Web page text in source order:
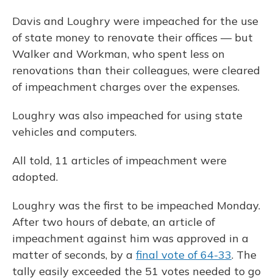
Davis and Loughry were impeached for the use
of state money to renovate their offices — but
Walker and Workman, who spent less on
renovations than their colleagues, were cleared
of impeachment charges over the expenses.
Loughry was also impeached for using state
vehicles and computers.
All told, 11 articles of impeachment were
adopted.
Loughry was the first to be impeached Monday.
After two hours of debate, an article of
impeachment against him was approved in a
matter of seconds, by a final vote of 64-33. The
tally easily exceeded the 51 votes needed to go